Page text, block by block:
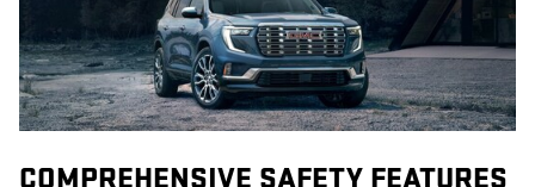
COMPREHENSIVE SAFETY FEATURES